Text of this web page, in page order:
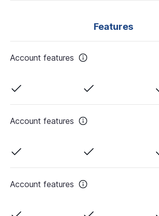
Features
Account features
Account features
Account features